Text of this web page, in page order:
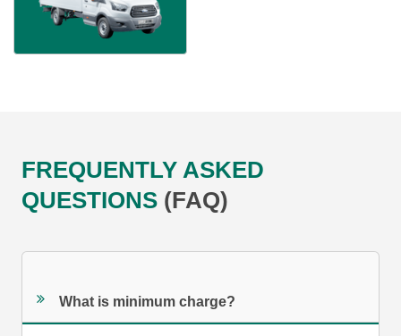
FREQUENTLY ASKED
QUESTIONS (FAQ)
What is minimum charge?